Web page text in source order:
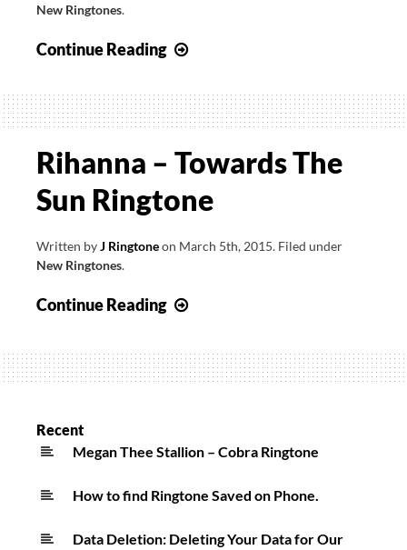
New Ringtones.
Continue Reading
Bitch
Better
My
Money
Rihanna – Towards The
Sun Ringtone
Written byJ Ringtoneon March 5th, 2015. Filed under
New Ringtones.
Continue Reading
Towards
The
Recent
Megan Thee Stallion – Cobra Ringtone
How to find Ringtone Saved on Phone.
Data Deletion: Deleting Your Data for Our